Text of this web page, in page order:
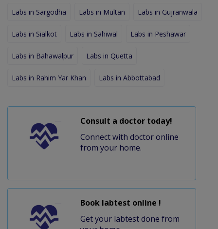
Labs in Sargodha Labs in Multan Labs in Gujranwala
Labs in Sialkot Labs in Sahiwal Labs in Peshawar
Labs in Bahawalpur Labs in Quetta
Labs in Rahim Yar Khan Labs in Abbottabad
Consult a doctor today!
Connect with doctor online
from your home.
Book labtest online !
Get your labtest done from